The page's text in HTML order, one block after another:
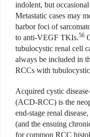
indolent, but occasional
Metastatic cases may
harbor foci of
to anti-VEGF TKIs.56
tubulocystic renal cell
always be included in
RCCs with tubulocystic
Acquired cystic
(ACD-RCC) is the
end-stage renal
(and the ensuing
for common RCC